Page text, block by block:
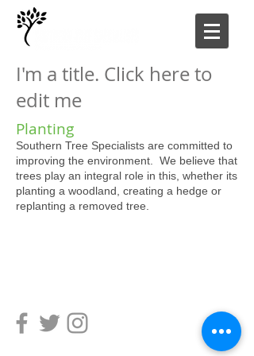
I'm a title. Click here to
edit me
Planting
Southern Tree Specialists are committed to
improving the environment. We believe that
trees play an integral role in this, whether its
planting a woodland, creating a hedge or
replanting a removed tree.